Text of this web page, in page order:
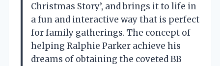
Christmas Story’, and brings it to life in
a fun and interactive way that is perfect
for family gatherings. The concept of
helping Ralphie Parker achieve his
dreams of obtaining the coveted BB